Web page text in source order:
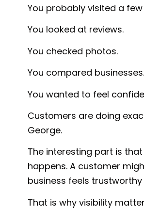
You probably visited a
You looked at reviews.
You checked photos.
You compared businesses.
You wanted to feel
Customers are doing
George.
The interesting part is
happens. A customer
business feels
That is why visibility